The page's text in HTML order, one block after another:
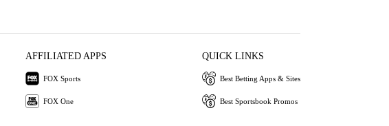
AFFILIATED APPS
FOX Sports
FOX One
QUICK LINKS
Best Betting Apps & Sites
Best Sportsbook Promos